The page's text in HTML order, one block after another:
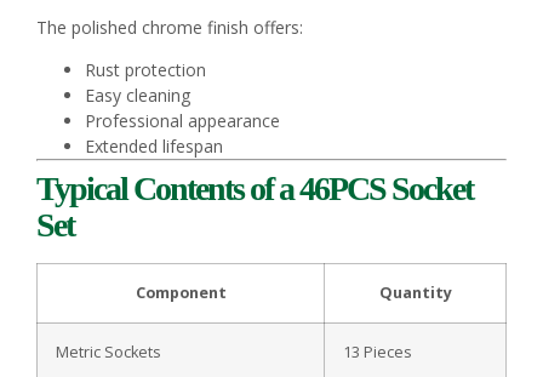
The polished chrome finish offers:
Rust protection
Easy cleaning
Professional appearance
Extended lifespan
Typical Contents of a 46PCS Socket
Set
Component Quantity
Metric Sockets 13 Pieces